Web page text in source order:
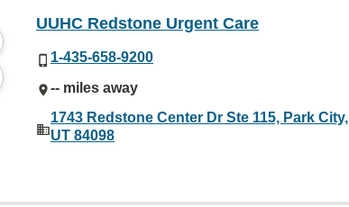
UUHC Redstone Urgent Care
1-435-658-9200
-- miles away
1743 Redstone Center Dr Ste 115, Park City,
UT 84098